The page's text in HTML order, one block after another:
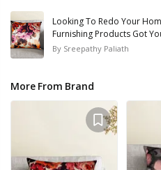
Looking To Redo Your
Furnishing Products Got
By Sreepathy Paliath
More From Brand